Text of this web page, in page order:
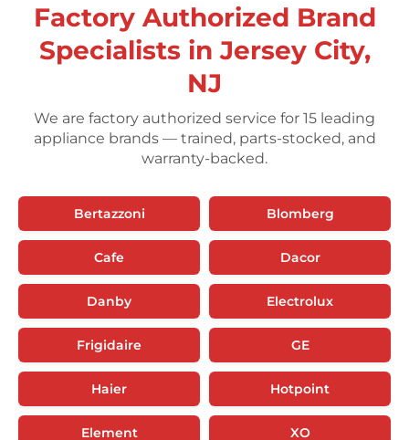
Factory Authorized Brand
Specialists in Jersey City,
NJ
We are factory authorized service for 15 leading
appliance brands — trained, parts-stocked, and
warranty-backed.
Bertazzoni Blomberg
Cafe Dacor
Danby Electrolux
Frigidaire GE
Haier Hotpoint
Element XO